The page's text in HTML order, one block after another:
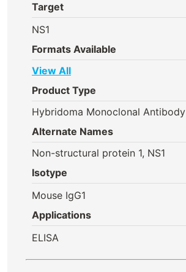
Target
NS1
Formats Available
View All
Product Type
Hybridoma Monoclonal Antibody
Alternate Names
Non-structural protein 1, NS1
Isotype
Mouse IgG1
Applications
ELISA